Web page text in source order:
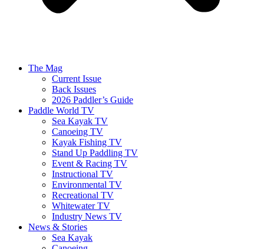
The Mag
Current Issue
Back Issues
2026 Paddler’s Guide
Paddle World TV
Sea Kayak TV
Canoeing TV
Kayak Fishing TV
Stand Up Paddling TV
Event & Racing TV
Instructional TV
Environmental TV
Recreational TV
Whitewater TV
Industry News TV
News & Stories
Sea Kayak